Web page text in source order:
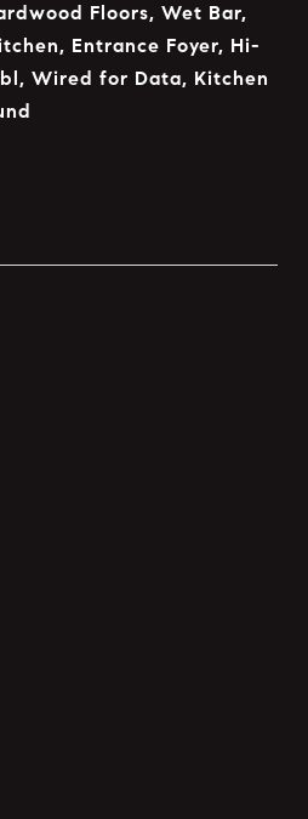
Floors, Wet Bar,
Entrance Foyer, Hi-
Wired for Data, Kitchen